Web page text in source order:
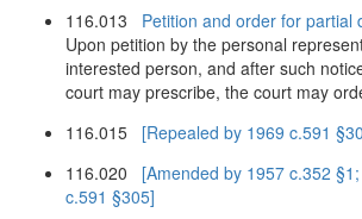
116.013 Petition and order for partial
Upon petition by the personal
interested person, and after such
court may prescribe, the court may
116.015 [Repealed by 1969 c.591
116.020 [Amended by 1957 c.352
c.591 §305]